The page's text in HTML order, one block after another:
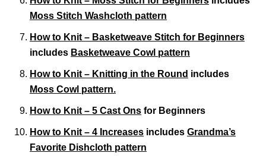
Moss Stitch Washcloth pattern
How to Knit – Basketweave Stitch for Beginners
includes Basketweave Cowl pattern
How to Knit – Knitting in the Round includes
Moss Cowl pattern.
How to Knit – 5 Cast Ons for Beginners
How to Knit – 4 Increases includes Grandma’s
Favorite Dishcloth pattern